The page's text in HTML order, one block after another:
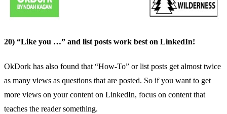
20) “Like you …” and list posts work best on LinkedIn!
OkDork has also found that “How-To” or list posts get almost twice
as many views as questions that are posted. So if you want to get
more views on your content on LinkedIn, focus on content that
teaches the reader something.